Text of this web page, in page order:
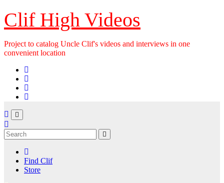
Skip
to
content
Clif High Videos
Project to catalog Uncle Clif's videos and interviews in one
convenient location
Find Clif
Store